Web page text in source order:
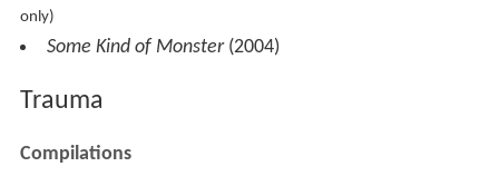
only)
Some Kind of Monster(2004)
Trauma
Compilations